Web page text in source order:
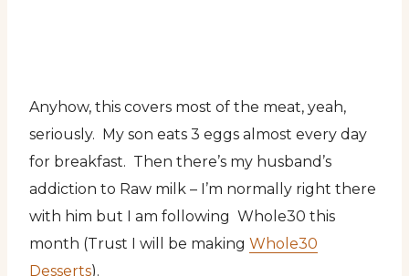
Anyhow, this covers most of the meat, yeah,
seriously. My son eats 3 eggs almost every day
for breakfast. Then there’s my husband’s
addiction to Raw milk – I’m normally right there
with him but I am following Whole30 this
month (Trust I will be making Whole30
Desserts).